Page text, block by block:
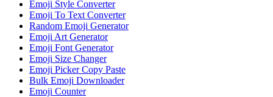
Emoji Style Converter
Emoji To Text Converter
Random Emoji Generator
Emoji Art Generator
Emoji Font Generator
Emoji Size Changer
Emoji Picker Copy Paste
Bulk Emoji Downloader
Emoji Counter